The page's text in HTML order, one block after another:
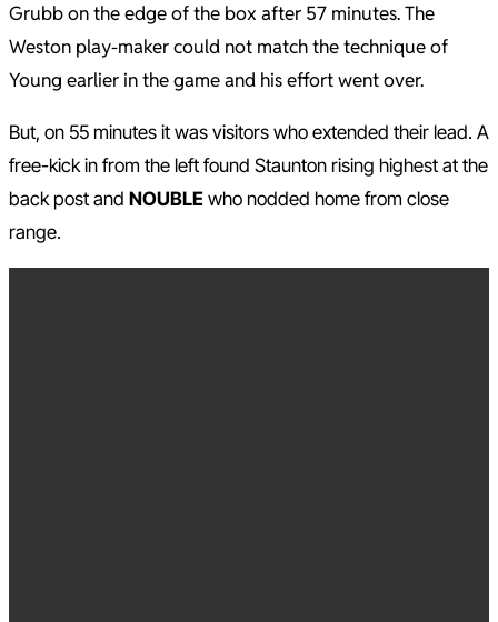
Grubb on the edge of the box after 57 minutes. The
Weston play-maker could not match the technique of
Young earlier in the game and his effort went over.
But, on 55 minutes it was visitors who extended their lead. A
free-kick in from the left found Staunton rising highest at the
back post and NOUBLE who nodded home from close
range.